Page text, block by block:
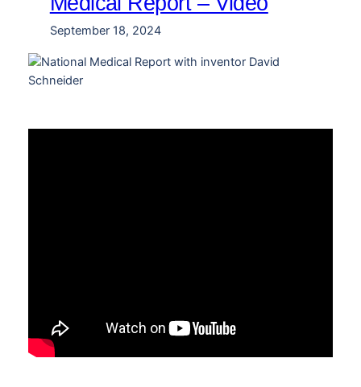
September 18, 2024